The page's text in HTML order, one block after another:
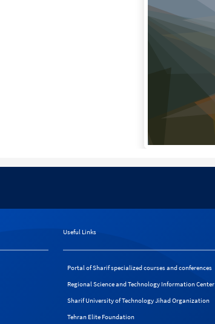
Useful Links
Portal of Sharif specialized courses and conferences
Regional Science and Technology Information Center
Sharif University of Technology Jihad Organization
Tehran Elite Foundation